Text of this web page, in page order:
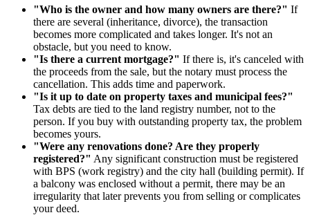
"Who is the owner and how many owners are there?" If
there are several (inheritance, divorce), the transaction
becomes more complicated and takes longer. It's not an
obstacle, but you need to know.
"Is there a current mortgage?" If there is, it's canceled with
the proceeds from the sale, but the notary must process the
cancellation. This adds time and paperwork.
"Is it up to date on property taxes and municipal fees?"
Tax debts are tied to the land registry number, not to the
person. If you buy with outstanding property tax, the problem
becomes yours.
"Were any renovations done? Are they properly
registered?" Any significant construction must be registered
with BPS (work registry) and the city hall (building permit). If
a balcony was enclosed without a permit, there may be an
irregularity that later prevents you from selling or complicates
your deed.